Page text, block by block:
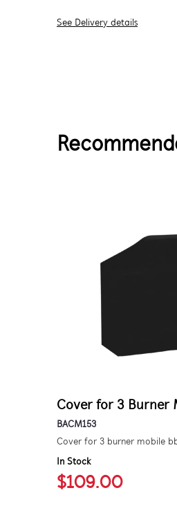
See Delivery details
Cover for 3 Burner
BACM153
Cover for 3 burner mobile
In Stock
$109.00